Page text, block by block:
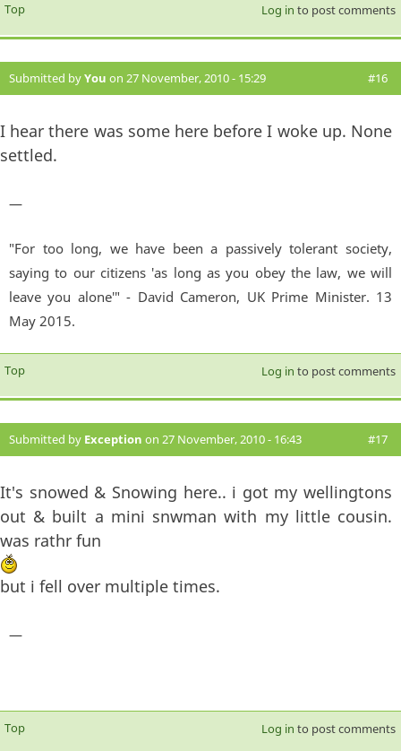
Top Log in to post comments
Submitted byYou on 27 November, 2010 - 15:29 #16
I hear there was some here before I woke up. None
settled.
—
"For too long, we have been a passively tolerant society,
saying to our citizens 'as long as you obey the law, we will
leave you alone'" - David Cameron, UK Prime Minister. 13
May 2015.
Top Log in to post comments
Submitted by Exception on 27 November, 2010 - 16:43 #17
It's snowed & Snowing here.. i got my wellingtons
out & built a mini snwman with my little cousin.
was rathr fun
but i fell over multiple times.
—
Top Log in to post comments